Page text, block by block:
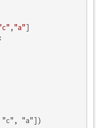
,"a"
"c", "a"])